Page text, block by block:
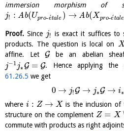
immersion morphism of
j! : Ab(Upro-e
´tale ) → Ab(Xpro-e´tale
Proof. Since j! is exact it suffices to
products. The question is local on X
affine. LetGbe an abelian
j−1 j∗G = G. Hence applying the
61.26.5 we get
0 → j!G → j∗G → i∗
where i : Z → X is the inclusion of
structure on the complement Z = X
commute with products as right